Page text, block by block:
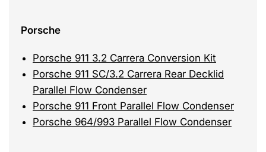
Porsche
Porsche 911 3.2 Carrera Conversion Kit
Porsche 911 SC/3.2 Carrera Rear Decklid
Parallel Flow Condenser
Porsche 911 Front Parallel Flow Condenser
Porsche 964/993 Parallel Flow Condenser